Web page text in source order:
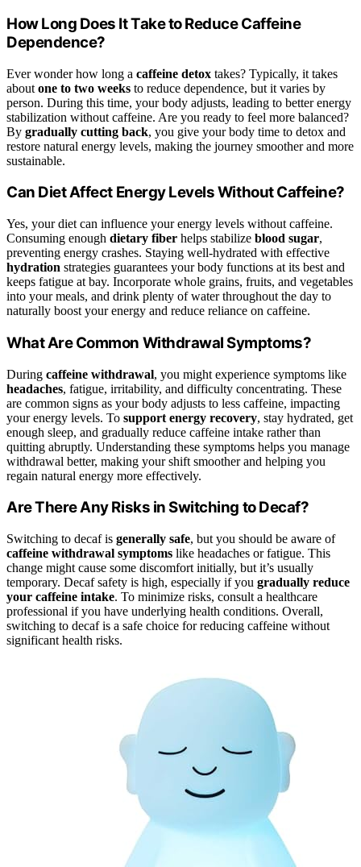
How Long Does It Take to Reduce Caffeine
Dependence?
Ever wonder how long a caffeine detox takes? Typically, it takes
about one to two weeks to reduce dependence, but it varies by
person. During this time, your body adjusts, leading to better energy
stabilization without caffeine. Are you ready to feel more balanced?
By gradually cutting back, you give your body time to detox and
restore natural energy levels, making the journey smoother and more
sustainable.
Can Diet Affect Energy Levels Without Caffeine?
Yes, your diet can influence your energy levels without caffeine.
Consuming enough dietary fiber helps stabilize blood sugar,
preventing energy crashes. Staying well-hydrated with effective
hydration strategies guarantees your body functions at its best and
keeps fatigue at bay. Incorporate whole grains, fruits, and vegetables
into your meals, and drink plenty of water throughout the day to
naturally boost your energy and reduce reliance on caffeine.
What Are Common Withdrawal Symptoms?
During caffeine withdrawal, you might experience symptoms like
headaches, fatigue, irritability, and difficulty concentrating. These
are common signs as your body adjusts to less caffeine, impacting
your energy levels. To support energy recovery, stay hydrated, get
enough sleep, and gradually reduce caffeine intake rather than
quitting abruptly. Understanding these symptoms helps you manage
withdrawal better, making your shift smoother and helping you
regain natural energy more effectively.
Are There Any Risks in Switching to Decaf?
Switching to decaf is generally safe, but you should be aware of
caffeine withdrawal symptoms like headaches or fatigue. This
change might cause some discomfort initially, but it’s usually
temporary. Decaf safety is high, especially if you gradually reduce
your caffeine intake. To minimize risks, consult a healthcare
professional if you have underlying health conditions. Overall,
switching to decaf is a safe choice for reducing caffeine without
significant health risks.